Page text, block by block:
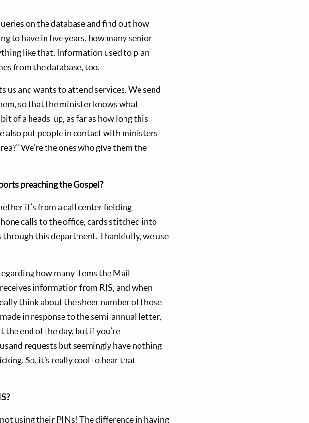
on the database and find out how
to have in five years, how many senior
like that. Information used to plan
from the database, too.
and wants to attend services. We send
so that the minister knows what
of a heads-up, as far as how long this
also put people in contact with ministers
We’re the ones who give them the
preaching the Gospel?
it’s from a call center fielding
calls to the office, cards stitched into
this department. Thankfully, we use
how many items the Mail
information from RIS, and when
think about the sheer number of those
in response to the semi-annual letter,
the end of the day, but if you’re
requests but seemingly have nothing
So, it’s really cool to hear that
using their PINs! The difference in having